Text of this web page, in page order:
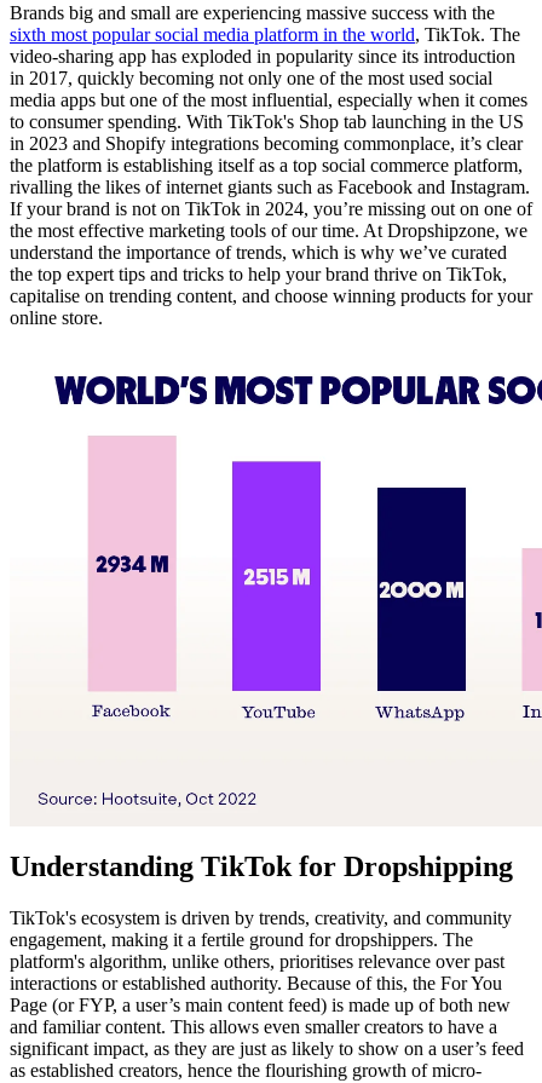
Brands big and small are experiencing massive success with the
sixth most popular social media platform in the world, TikTok. The
video-sharing app has exploded in popularity since its introduction
in 2017, quickly becoming not only one of the most used social
media apps but one of the most influential, especially when it comes
to consumer spending. With TikTok's Shop tab launching in the US
in 2023 and Shopify integrations becoming commonplace, it’s clear
the platform is establishing itself as a top social commerce platform,
rivalling the likes of internet giants such as Facebook and Instagram.
If your brand is not on TikTok in 2024, you’re missing out on one of
the most effective marketing tools of our time. At Dropshipzone, we
understand the importance of trends, which is why we’ve curated
the top expert tips and tricks to help your brand thrive on TikTok,
capitalise on trending content, and choose winning products for your
online store.
Understanding TikTok for Dropshipping
TikTok's ecosystem is driven by trends, creativity, and community
engagement, making it a fertile ground for dropshippers. The
platform's algorithm, unlike others, prioritises relevance over past
interactions or established authority. Because of this, the For You
Page (or FYP, a user’s main content feed) is made up of both new
and familiar content. This allows even smaller creators to have a
significant impact, as they are just as likely to show on a user’s feed
as established creators, hence the flourishing growth of micro-